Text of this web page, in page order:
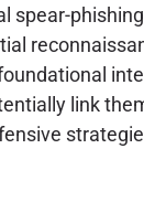
link